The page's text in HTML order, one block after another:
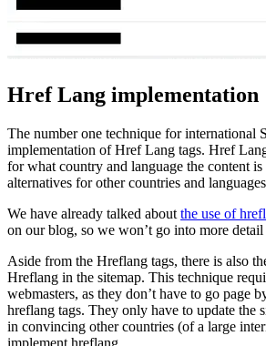
Href Lang implementation
The number one technique for international
implementation of Href Lang tags. Href
for what country and language the content
alternatives for other countries and
We have already talked about the use of
on our blog, so we won’t go into more
Aside from the Hreflang tags, there is also
Hreflang in the sitemap. This technique
webmasters, as they don’t have to go page
hreflang tags. They only have to update the
in convincing other countries (of a large